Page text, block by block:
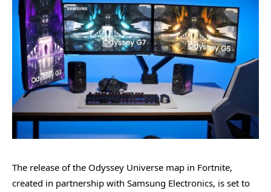
The release of the Odyssey Universe map in Fortnite,
created in partnership with Samsung Electronics, is set to